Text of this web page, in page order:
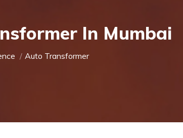
In Mumbai
Auto Transformer